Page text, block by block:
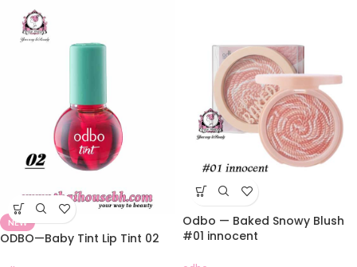
NEW
ODBO—Baby Tint Lip Tint 02
Odbo — Baked Snowy Blush
#01 innocent